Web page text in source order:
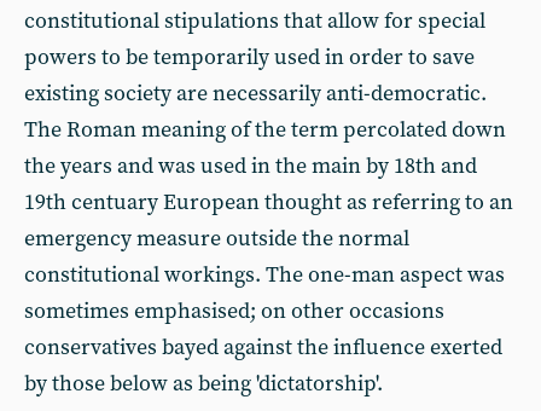
constitutional stipulations that allow for special
powers to be temporarily used in order to save
existing society are necessarily anti-democratic.
The Roman meaning of the term percolated down
the years and was used in the main by 18th and
19th centuary European thought as referring to an
emergency measure outside the normal
constitutional workings. The one-man aspect was
sometimes emphasised; on other occasions
conservatives bayed against the influence exerted
by those below as being 'dictatorship'.